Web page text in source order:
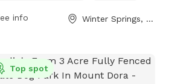
of their dogs at all times. Dog
features amenities such as a small
chairs, dog drinking water, and
info Winter Springs, FL
Top spot